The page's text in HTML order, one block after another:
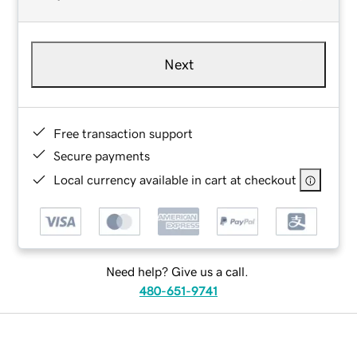
Next
Free transaction support
Secure payments
Local currency available in cart at checkout
Need help? Give us a call.
480-651-9741